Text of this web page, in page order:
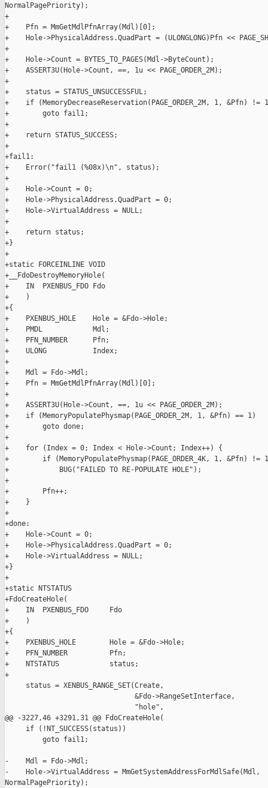
NormalPagePriority);
+
+    Pfn = MmGetMdlPfnArray(Mdl)[0];
+    Hole->PhysicalAddress.QuadPart = (ULONGLONG)Pfn <<
+
+    Hole->Count = BYTES_TO_PAGES(Mdl->ByteCount);
+    ASSERT3U(Hole->Count, ==, 1u << PAGE_ORDER_2M);
+
+    status = STATUS_UNSUCCESSFUL;
+    if (MemoryDecreaseReservation(PAGE_ORDER_2M, 1, &Pfn) !=
+        goto fail1;
+
+    return STATUS_SUCCESS;
+
+fail1:
+    Error("fail1 (%08x)\n", status);
+
+    Hole->Count = 0;
+    Hole->PhysicalAddress.QuadPart = 0;
+    Hole->VirtualAddress = NULL;
+
+    return status;
+}
+
+static FORCEINLINE VOID
+__FdoDestroyMemoryHole(
+    IN  PXENBUS_FDO Fdo
+    )
+{
+    PXENBUS_HOLE    Hole = &Fdo->Hole;
+    PMDL            Mdl;
+    PFN_NUMBER      Pfn;
+    ULONG           Index;
+
+    Mdl = Fdo->Mdl;
+    Pfn = MmGetMdlPfnArray(Mdl)[0];
+
+    ASSERT3U(Hole->Count, ==, 1u << PAGE_ORDER_2M);
+    if (MemoryPopulatePhysmap(PAGE_ORDER_2M, 1, &Pfn) == 1)
+        goto done;
+
+    for (Index = 0; Index < Hole->Count; Index++) {
+        if (MemoryPopulatePhysmap(PAGE_ORDER_4K, 1, &Pfn) !=
+            BUG("FAILED TO RE-POPULATE HOLE");
+
+        Pfn++;
+    }
+
+done:
+    Hole->Count = 0;
+    Hole->PhysicalAddress.QuadPart = 0;
+    Hole->VirtualAddress = NULL;
+}
+
+static NTSTATUS
+FdoCreateHole(
+    IN  PXENBUS_FDO     Fdo
+    )
+{
+    PXENBUS_HOLE        Hole = &Fdo->Hole;
+    PFN_NUMBER          Pfn;
+    NTSTATUS            status;
+
     status = XENBUS_RANGE_SET(Create,
                               &Fdo->RangeSetInterface,
                               "hole",
@@ -3227,46 +3291,31 @@ FdoCreateHole(
     if (!NT_SUCCESS(status))
         goto fail1;
-    Mdl = Fdo->Mdl;
-    Hole->VirtualAddress = MmGetSystemAddressForMdlSafe(Mdl,
NormalPagePriority);